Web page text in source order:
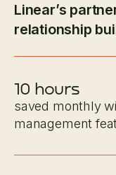
Linear’s
relationship
10 hours
saved monthly
management